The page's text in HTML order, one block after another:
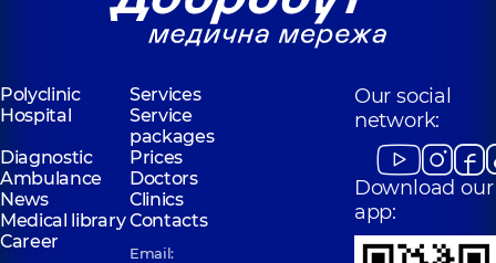
Polyclinic
Services
Hospital
Service
packages
Diagnostic
Prices
Ambulance
Doctors
News
Clinics
Medical libraryContacts
Career
Email:
Our social
network:
Download our
app: